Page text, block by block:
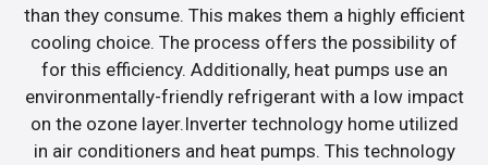
than they consume. This makes them a highly efficient
cooling choice. The process offers the possibility of
for this efficiency. Additionally, heat pumps use an
environmentally-friendly refrigerant with a low impact
on the ozone layer.Inverter technology home utilized
in air conditioners and heat pumps. This technology